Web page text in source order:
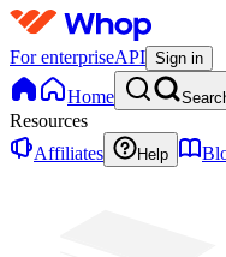
For enterpriseAPI Sign in
Home
Resources
Affiliates
Help